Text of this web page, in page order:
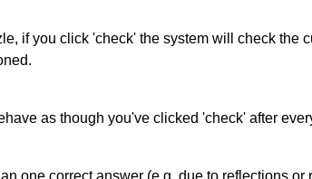
if you click 'check' the system will check the
as though you've clicked 'check' after
one correct answer (e.g. due to reflections